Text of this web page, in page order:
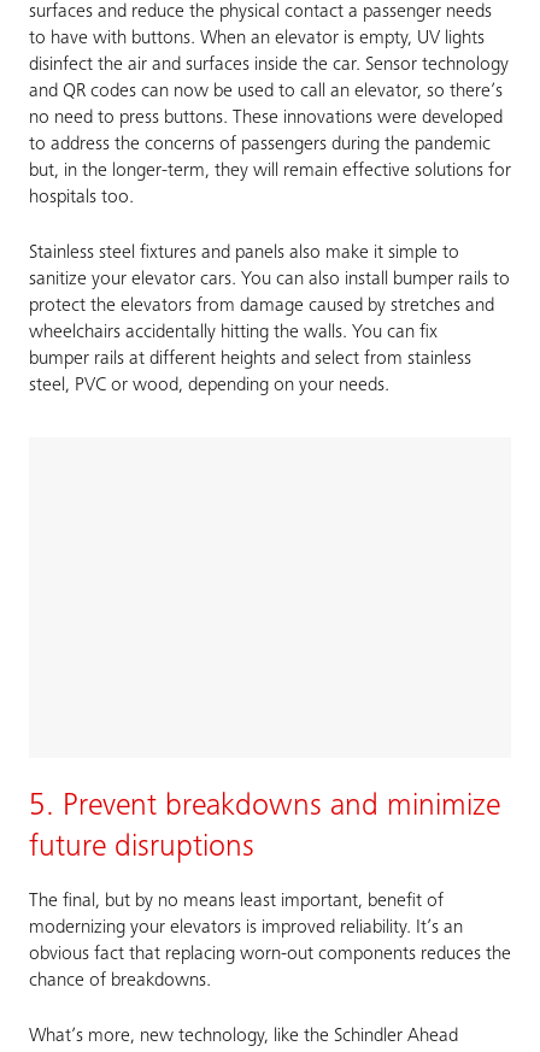
surfaces and reduce the physical contact a passenger needs
to have with buttons. When an elevator is empty, UV lights
disinfect the air and surfaces inside the car. Sensor technology
and QR codes can now be used to call an elevator, so there’s
no need to press buttons. These innovations were developed
to address the concerns of passengers during the pandemic
but, in the longer-term, they will remain effective solutions for
hospitals too.
Stainless steel fixtures and panels also make it simple to
sanitize your elevator cars. You can also install bumper rails to
protect the elevators from damage caused by stretches and
wheelchairs accidentally hitting the walls. You can fix
bumper rails at different heights and select from stainless
steel, PVC or wood, depending on your needs.
5. Prevent breakdowns and minimize
future disruptions
The final, but by no means least important, benefit of
modernizing your elevators is improved reliability. It’s an
obvious fact that replacing worn-out components reduces the
chance of breakdowns.
What’s more, new technology, like the Schindler Ahead